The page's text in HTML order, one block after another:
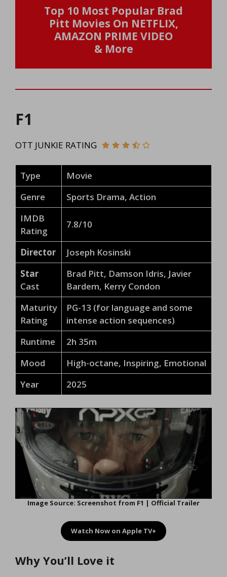
Top 10 Most Popular Brad
Pitt Movies On NETFLIX,
AMAZON PRIME VIDEO
& More
F1
OTT JUNKIE RATING
Type
Movie
Genre
Sports Drama, Action
IMDB
Rating
7.8/10
Director
Joseph Kosinski
Star
Cast
Brad Pitt, Damson Idris, Javier
Bardem, Kerry Condon
Maturity
Rating
PG-13 (for language and some
intense action sequences)
Runtime
2h 35m
Mood
High-octane, Inspiring, Emotional
Year
2025
Image Source: Screenshot from F1 | Official Trailer
Watch Now on Apple TV+
Why You’ll Love it